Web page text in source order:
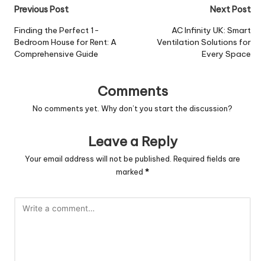
Post
navigation
Previous Post
Finding the Perfect 1-
Bedroom House for Rent: A
Comprehensive Guide
Next Post
AC Infinity UK: Smart
Ventilation Solutions for
Every Space
Comments
No comments yet. Why don’t you start the discussion?
Leave a Reply
Your email address will not be published. Required fields are
marked *